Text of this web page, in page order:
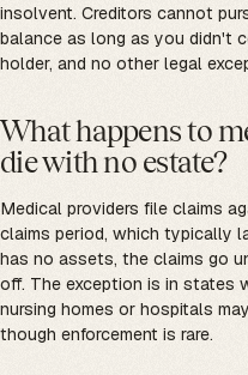
insolvent. Creditors cannot
balance as long as you didn't
holder, and no other legal
What happens to
die with no estate?
Medical providers file claims
claims period, which typically
has no assets, the claims go
off. The exception is in states
nursing homes or hospitals
though enforcement is rare.